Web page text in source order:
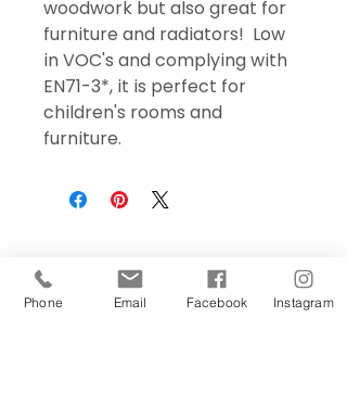
woodwork but also great for
furniture and radiators! Low
in VOC's and complying with
EN71-3*, it is perfect for
children's rooms and
furniture.
Phone Email Facebook Instagram